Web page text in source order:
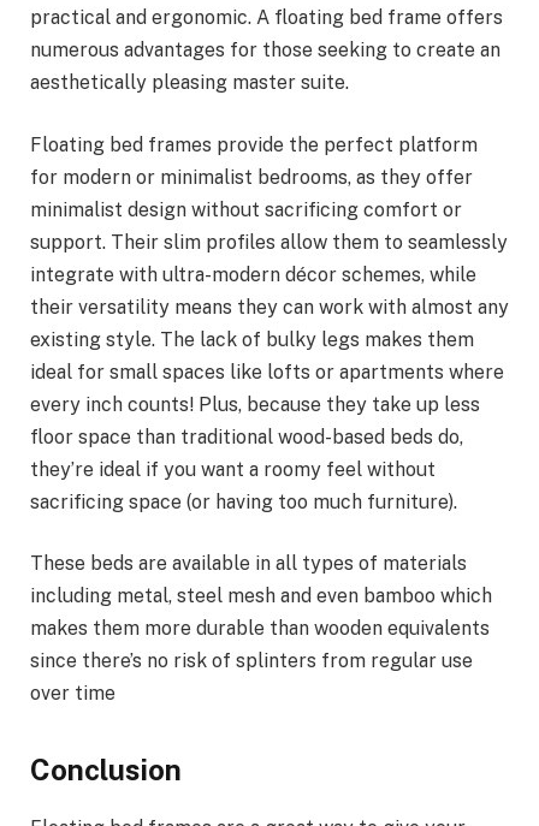
practical and ergonomic. A floating bed frame offers
numerous advantages for those seeking to create an
aesthetically pleasing master suite.
Floating bed frames provide the perfect platform
for modern or minimalist bedrooms, as they offer
minimalist design without sacrificing comfort or
support. Their slim profiles allow them to seamlessly
integrate with ultra-modern décor schemes, while
their versatility means they can work with almost any
existing style. The lack of bulky legs makes them
ideal for small spaces like lofts or apartments where
every inch counts! Plus, because they take up less
floor space than traditional wood-based beds do,
they’re ideal if you want a roomy feel without
sacrificing space (or having too much furniture).
These beds are available in all types of materials
including metal, steel mesh and even bamboo which
makes them more durable than wooden equivalents
since there’s no risk of splinters from regular use
over time
Conclusion